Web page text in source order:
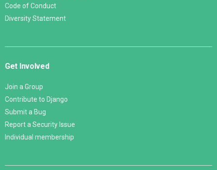
Code of Conduct
Diversity Statement
Get Involved
Join a Group
Contribute to Django
Submit a Bug
Report a Security Issue
Individual membership